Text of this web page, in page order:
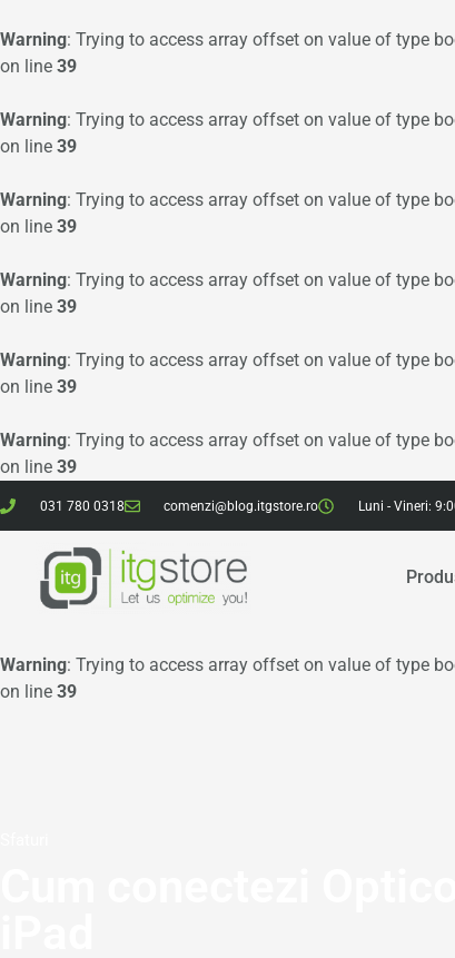
Warning: Trying to access array offset on value of type
on line 39
Warning: Trying to access array offset on value of type
on line 39
Warning: Trying to access array offset on value of type
on line 39
Warning: Trying to access array offset on value of type
on line 39
Warning: Trying to access array offset on value of type
on line 39
Warning: Trying to access array offset on value of type
on line 39
031 780 0318 comenzi@blog.itgstore.ro Luni - Vineri:
Warning: Trying to access array offset on value of type
on line 39